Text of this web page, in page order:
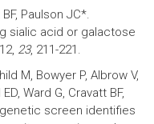
Paulson JC*.
sialic acid or galactose
23, 211-221.
M, Bowyer P, Albrow V,
Ward G, Cravatt BF,
screen identifies